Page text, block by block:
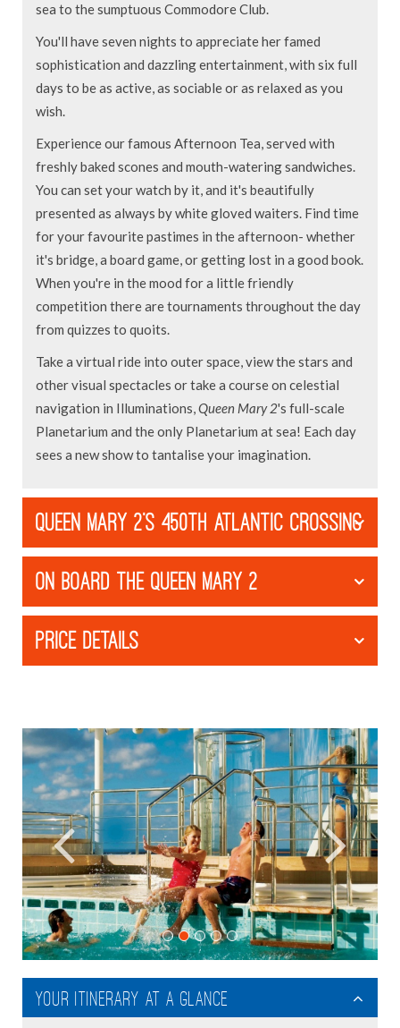
sea to the sumptuous Commodore Club.
You'll have seven nights to appreciate her famed
sophistication and dazzling entertainment, with six full
days to be as active, as sociable or as relaxed as you
wish.
Experience our famous Afternoon Tea, served with
freshly baked scones and mouth-watering sandwiches.
You can set your watch by it, and it's beautifully
presented as always by white gloved waiters. Find time
for your favourite pastimes in the afternoon- whether
it's bridge, a board game, or getting lost in a good book.
When you're in the mood for a little friendly
competition there are tournaments throughout the day
from quizzes to quoits.
Take a virtual ride into outer space, view the stars and
other visual spectacles or take a course on celestial
navigation in Illuminations,Queen Mary 2's full-scale
Planetarium and the only Planetarium at sea! Each day
sees a new show to tantalise your imagination.
QUEEN MARY 2'S 450TH ATLANTIC CROSSING
ON BOARD THE QUEEN MARY 2
PRICE DETAILS
Your itinerary at a glance